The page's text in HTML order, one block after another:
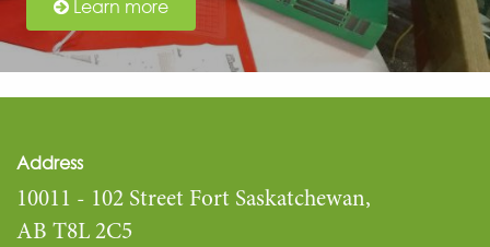
Learn more
Address
10011 - 102 Street Fort Saskatchewan,
AB T8L 2C5